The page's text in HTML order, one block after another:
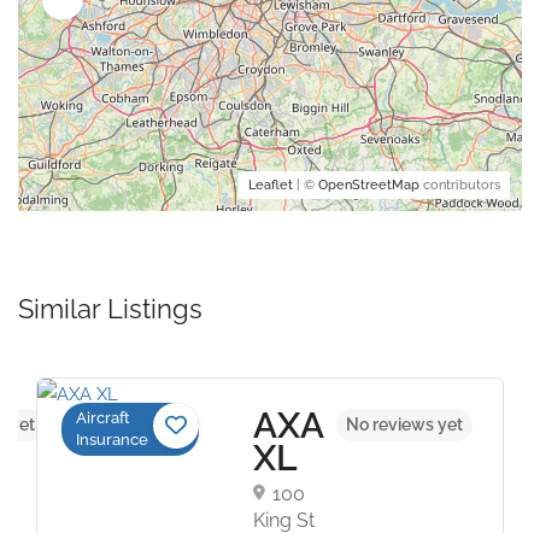
Leaflet | © OpenStreetMap contributors
Similar Listings
yet
Aircraft
Insurance
AXA
XL
100
King St
No reviews yet